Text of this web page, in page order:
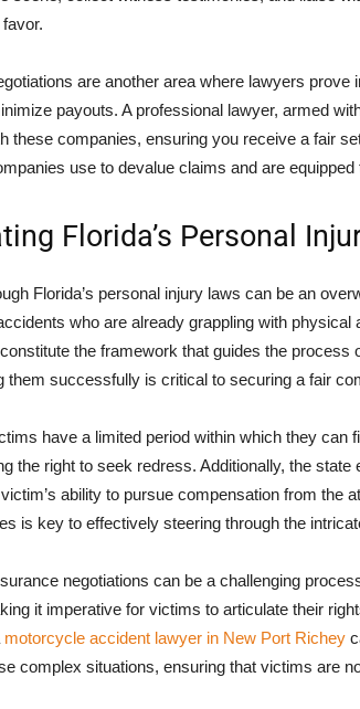
are another area where lawyers
payouts. A professional lawyer, armed
these companies, ensuring you receive a fair
use to devalue claims and are equipped
Florida’s Personal
Florida’s personal injury laws can be an
who are already grappling with
the framework that guides the process
them successfully is critical to securing a fair
have a limited period within which they can
the right to seek redress. Additionally, the
ability to pursue compensation from the
is key to effectively steering through the
negotiations can be a challenging
it imperative for victims to articulate their
motorcycle accident lawyer in New Port Richey
complex situations, ensuring that victims are